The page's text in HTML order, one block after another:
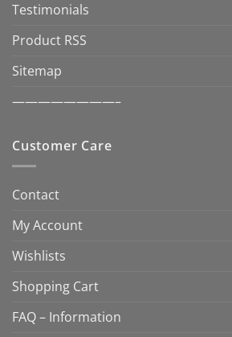
Testimonials
Product RSS
Sitemap
————————–
Customer Care
Contact
My Account
Wishlists
Shopping Cart
FAQ – Information